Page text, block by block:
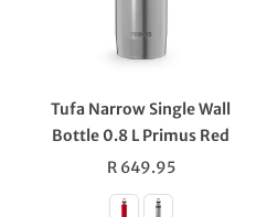
Tufa Narrow Single Wall
Bottle 0.8 L Primus Red
Regular
price
R 649.95